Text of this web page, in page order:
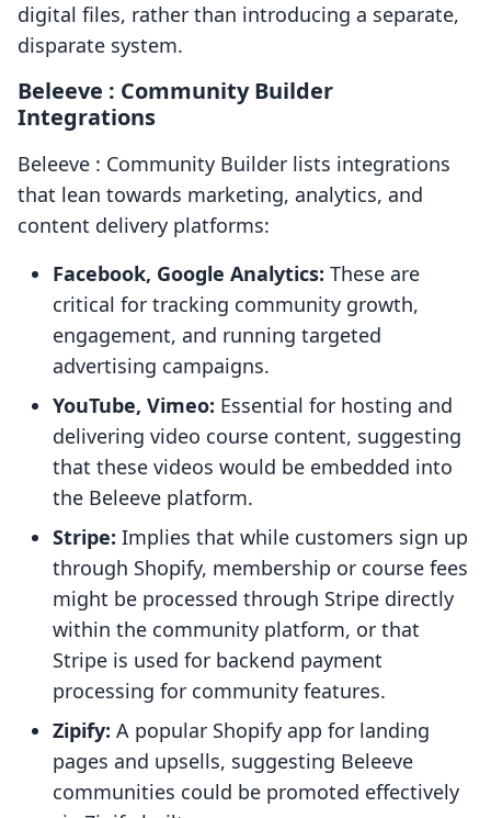
digital files, rather than introducing a separate,
disparate system.
Beleeve : Community Builder
Integrations
Beleeve : Community Builder lists integrations
that lean towards marketing, analytics, and
content delivery platforms:
Facebook, Google Analytics: These are
critical for tracking community growth,
engagement, and running targeted
advertising campaigns.
YouTube, Vimeo: Essential for hosting and
delivering video course content, suggesting
that these videos would be embedded into
the Beleeve platform.
Stripe: Implies that while customers sign up
through Shopify, membership or course fees
might be processed through Stripe directly
within the community platform, or that
Stripe is used for backend payment
processing for community features.
Zipify: A popular Shopify app for landing
pages and upsells, suggesting Beleeve
communities could be promoted effectively